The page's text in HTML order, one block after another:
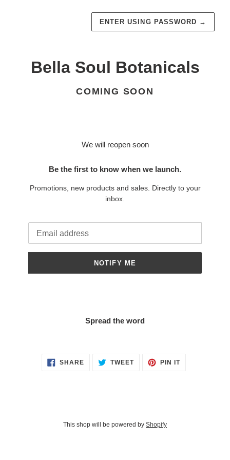
ENTER USING PASSWORD →
Bella Soul Botanicals
COMING SOON
We will reopen soon
Be the first to know when we launch.
Promotions, new products and sales. Directly to your
inbox.
NOTIFY ME
Spread the word
SHARE SHARE TWEETTWEET PIN ITPIN
This shop will be powered by Shopify